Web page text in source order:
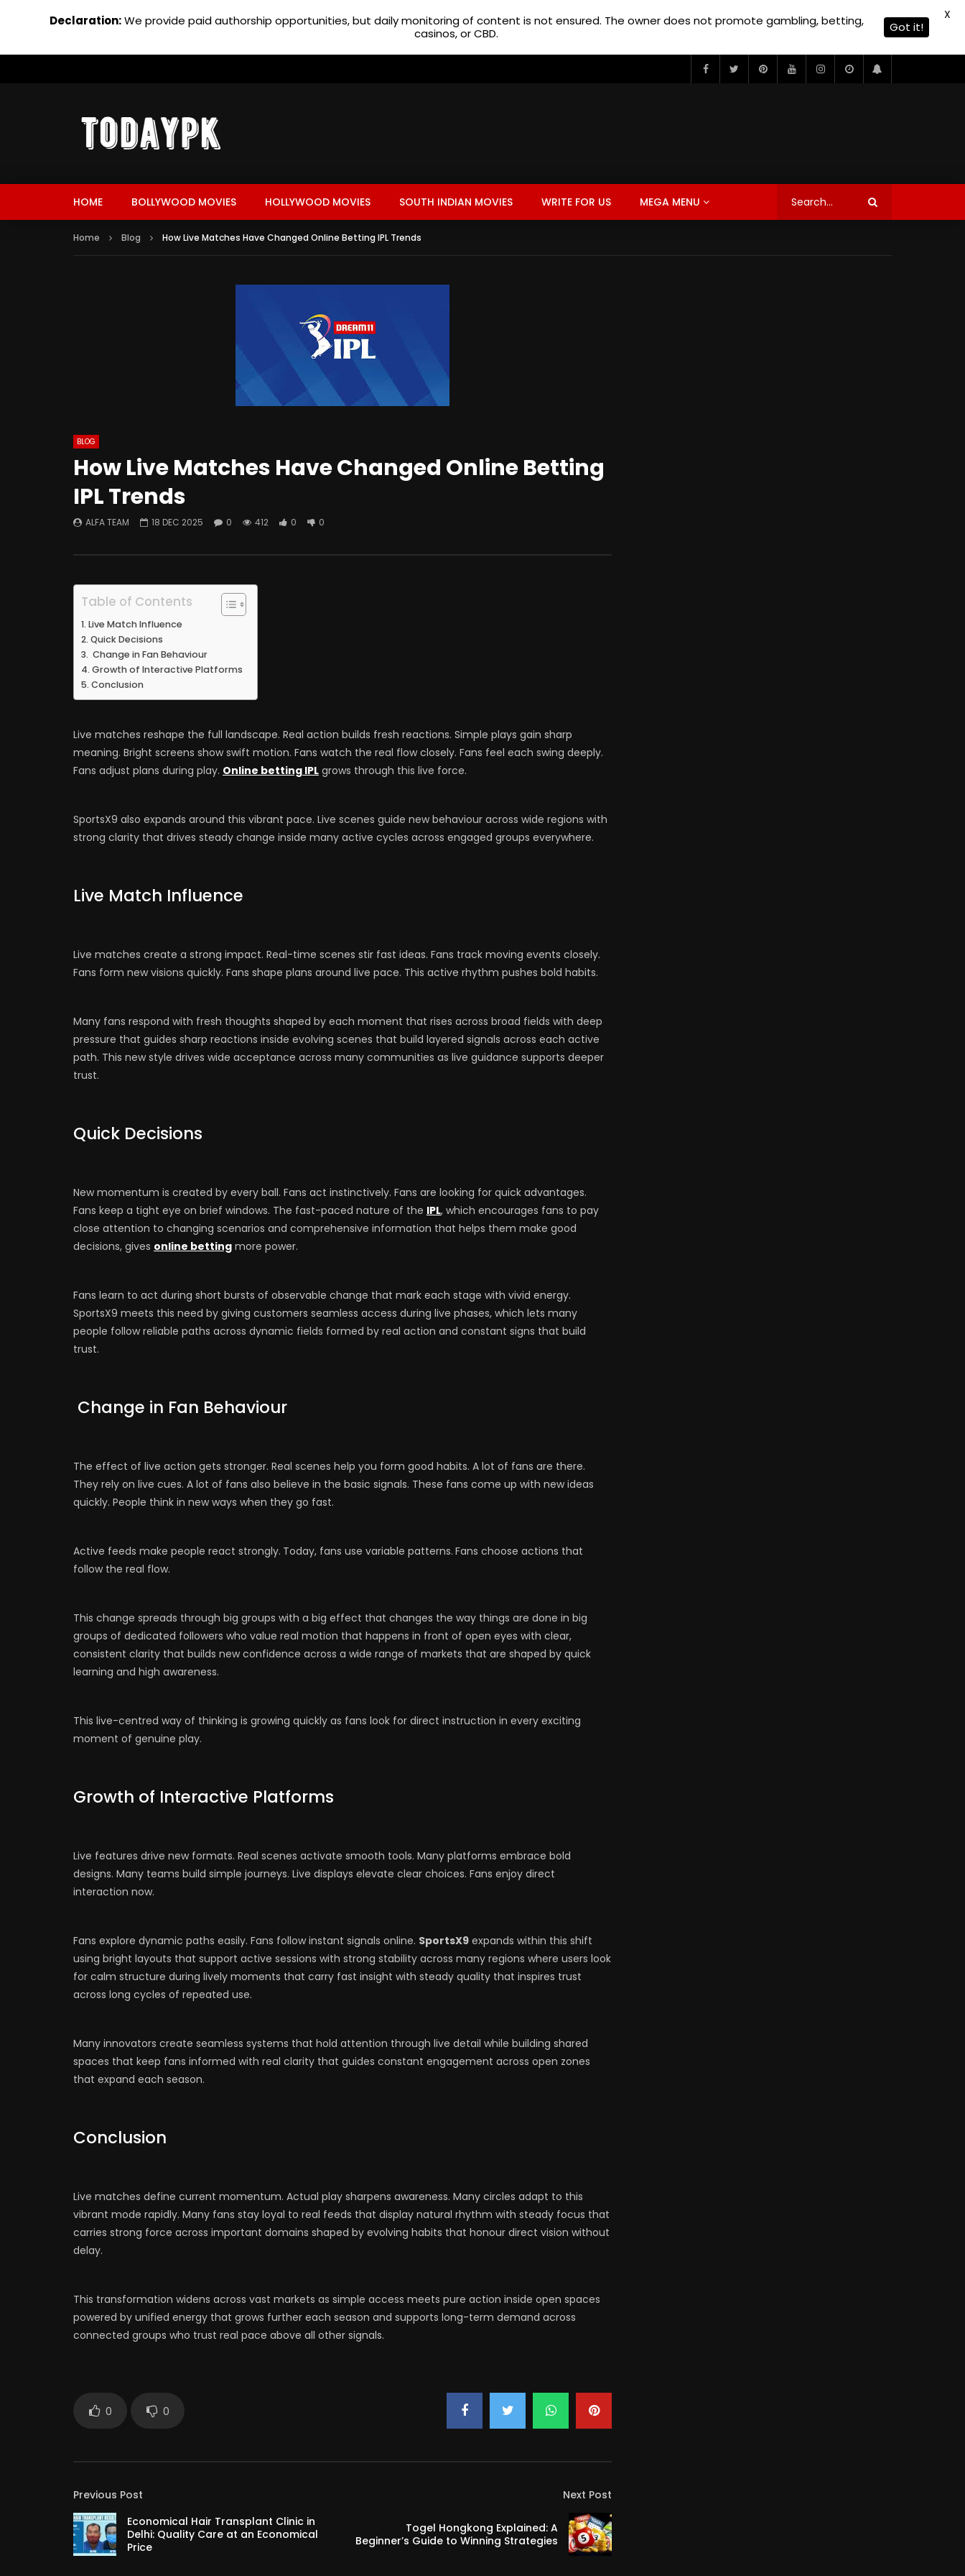
HOME BOLLYWOOD MOVIES HOLLYWOOD MOVIES SOUTH INDIAN MOVIES WRITE FOR US MEGA MENU
Home Blog How Live Matches Have Changed Online Betting IPL Trends
BLOG
How Live Matches Have Changed Online Betting
IPL Trends
ALFA TEAM 18 DEC 2025 0 412 0 0
Table of Contents
Live Match Influence
Quick Decisions
Change in Fan Behaviour
Growth of Interactive Platforms
Conclusion
Live matches reshape the full landscape. Real action builds fresh reactions. Simple plays gain sharp
meaning. Bright screens show swift motion. Fans watch the real flow closely. Fans feel each swing deeply.
Fans adjust plans during play. Online betting IPL grows through this live force.
SportsX9 also expands around this vibrant pace. Live scenes guide new behaviour across wide regions with
strong clarity that drives steady change inside many active cycles across engaged groups everywhere.
Live Match Influence
Live matches create a strong impact. Real-time scenes stir fast ideas. Fans track moving events closely.
Fans form new visions quickly. Fans shape plans around live pace. This active rhythm pushes bold habits.
Many fans respond with fresh thoughts shaped by each moment that rises across broad fields with deep
pressure that guides sharp reactions inside evolving scenes that build layered signals across each active
path. This new style drives wide acceptance across many communities as live guidance supports deeper
trust.
Quick Decisions
New momentum is created by every ball. Fans act instinctively. Fans are looking for quick advantages.
Fans keep a tight eye on brief windows. The fast-paced nature of the IPL, which encourages fans to pay
close attention to changing scenarios and comprehensive information that helps them make good
decisions, gives online betting more power.
Fans learn to act during short bursts of observable change that mark each stage with vivid energy.
SportsX9 meets this need by giving customers seamless access during live phases, which lets many
people follow reliable paths across dynamic fields formed by real action and constant signs that build
trust.
Change in Fan Behaviour
The effect of live action gets stronger. Real scenes help you form good habits. A lot of fans are there.
They rely on live cues. A lot of fans also believe in the basic signals. These fans come up with new ideas
quickly. People think in new ways when they go fast.
Active feeds make people react strongly. Today, fans use variable patterns. Fans choose actions that
follow the real flow.
This change spreads through big groups with a big effect that changes the way things are done in big
groups of dedicated followers who value real motion that happens in front of open eyes with clear,
consistent clarity that builds new confidence across a wide range of markets that are shaped by quick
learning and high awareness.
This live-centred way of thinking is growing quickly as fans look for direct instruction in every exciting
moment of genuine play.
Growth of Interactive Platforms
Live features drive new formats. Real scenes activate smooth tools. Many platforms embrace bold
designs. Many teams build simple journeys. Live displays elevate clear choices. Fans enjoy direct
interaction now.
Fans explore dynamic paths easily. Fans follow instant signals online. SportsX9 expands within this shift
using bright layouts that support active sessions with strong stability across many regions where users look
for calm structure during lively moments that carry fast insight with steady quality that inspires trust
across long cycles of repeated use.
Many innovators create seamless systems that hold attention through live detail while building shared
spaces that keep fans informed with real clarity that guides constant engagement across open zones
that expand each season.
Conclusion
Live matches define current momentum. Actual play sharpens awareness. Many circles adapt to this
vibrant mode rapidly. Many fans stay loyal to real feeds that display natural rhythm with steady focus that
carries strong force across important domains shaped by evolving habits that honour direct vision without
delay.
This transformation widens across vast markets as simple access meets pure action inside open spaces
powered by unified energy that grows further each season and supports long-term demand across
connected groups who trust real pace above all other signals.
0 0
Previous Post
Economical Hair Transplant Clinic in
Delhi: Quality Care at an Economical
Price
Next Post
Togel Hongkong Explained: A
Beginner’s Guide to Winning Strategies
Declaration:We provide paid authorship opportunities, but daily monitoring of content is not ensured. The owner does not promote gambling, betting,
casinos, or CBD.
Got it!
X